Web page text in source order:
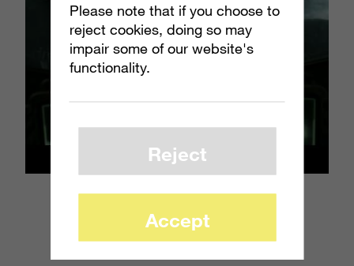
Please note that if you choose to
reject cookies, doing so may
impair some of our website's
functionality.
Reject
Accept